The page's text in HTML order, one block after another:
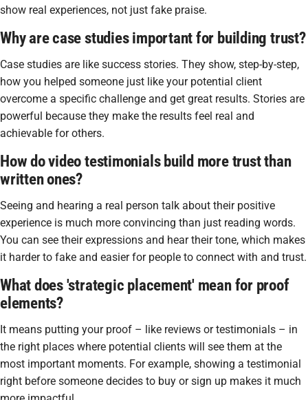
show real experiences, not just fake praise.
Why are case studies important for building trust?
Case studies are like success stories. They show, step-by-step,
how you helped someone just like your potential client
overcome a specific challenge and get great results. Stories are
powerful because they make the results feel real and
achievable for others.
How do video testimonials build more trust than
written ones?
Seeing and hearing a real person talk about their positive
experience is much more convincing than just reading words.
You can see their expressions and hear their tone, which makes
it harder to fake and easier for people to connect with and trust.
What does 'strategic placement' mean for proof
elements?
It means putting your proof – like reviews or testimonials – in
the right places where potential clients will see them at the
most important moments. For example, showing a testimonial
right before someone decides to buy or sign up makes it much